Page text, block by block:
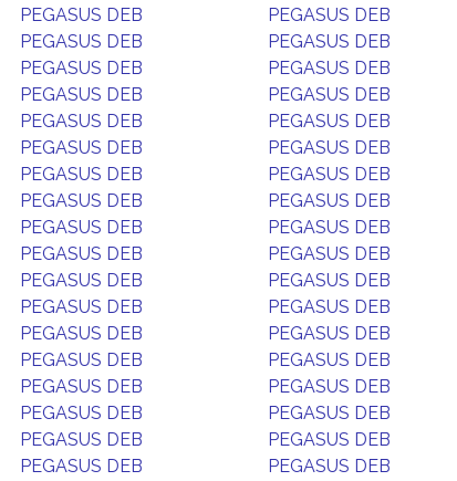
PEGASUS DEB PEGASUS DEB
PEGASUS DEB PEGASUS DEB
PEGASUS DEB PEGASUS DEB
PEGASUS DEB PEGASUS DEB
PEGASUS DEB PEGASUS DEB
PEGASUS DEB PEGASUS DEB
PEGASUS DEB PEGASUS DEB
PEGASUS DEB PEGASUS DEB
PEGASUS DEB PEGASUS DEB
PEGASUS DEB PEGASUS DEB
PEGASUS DEB PEGASUS DEB
PEGASUS DEB PEGASUS DEB
PEGASUS DEB PEGASUS DEB
PEGASUS DEB PEGASUS DEB
PEGASUS DEB PEGASUS DEB
PEGASUS DEB PEGASUS DEB
PEGASUS DEB PEGASUS DEB
PEGASUS DEB PEGASUS DEB